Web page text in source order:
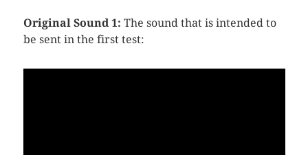
Original Sound 1: The sound that is intended to
be sent in the first test: